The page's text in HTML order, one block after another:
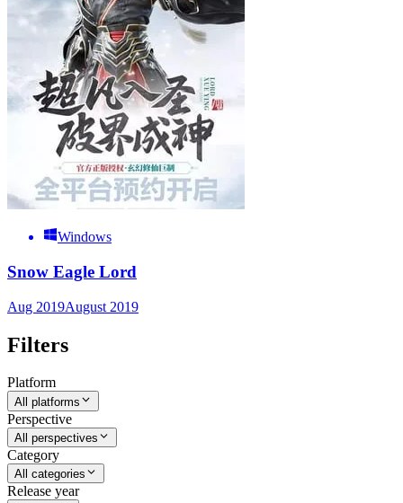
Windows
Snow Eagle Lord
Aug 2019August 2019
Filters
Platform
All platforms
Perspective
All perspectives
Category
All categories
Release year